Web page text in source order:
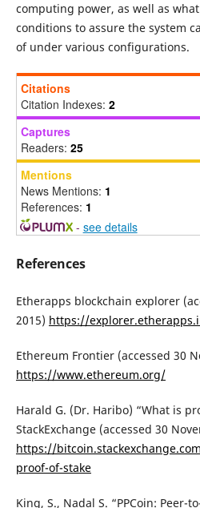
computing power, as well as
conditions to assure the system
of under various configurations.
Citations
Citation Indexes: 2
Captures
Readers: 25
Mentions
News Mentions: 1
References: 1
- see details
References
Etherapps blockchain explorer
2015) https://
Ethereum Frontier (accessed 30
https://www.ethereum.org/
Harald G. (Dr. Haribo) “What is
StackExchange (accessed 30
https://
proof-of-stake
King, S., Nadal S. “PPCoin: Peer-